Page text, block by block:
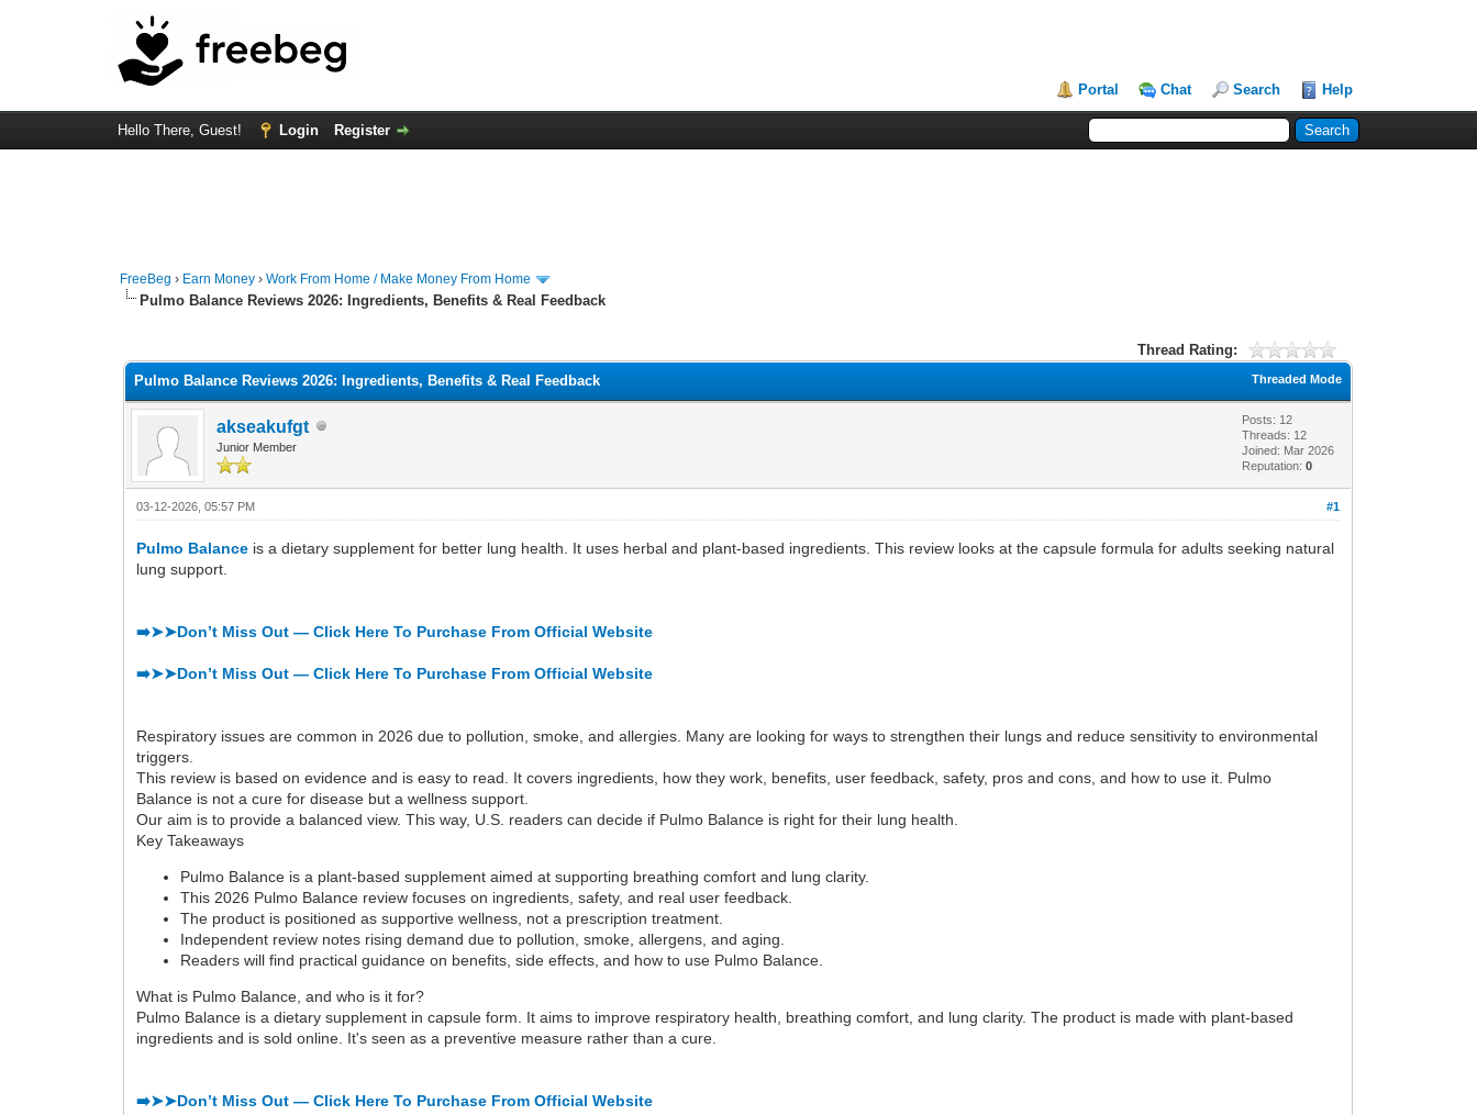
Portal Chat Search Help
Hello There, Guest! Login Register
FreeBeg › Earn Money ›Work From Home / Make Money From Home
Pulmo Balance Reviews 2026: Ingredients, Benefits & Real Feedback
Thread Rating:
Threaded Mode
Pulmo Balance Reviews 2026: Ingredients, Benefits & Real Feedback
akseakufgt
Junior Member
Posts: 12
Threads: 12
Joined: Mar 2026
Reputation:0
#1
03-12-2026, 05:57 PM
Pulmo Balance is a dietary supplement for better lung health. It uses herbal and plant-based ingredients. This review looks at the capsule formula for adults seeking natural
lung support.
➡️➤➤Don’t Miss Out — Click Here To Purchase From Official Website
➡️➤➤Don’t Miss Out — Click Here To Purchase From Official Website
Respiratory issues are common in 2026 due to pollution, smoke, and allergies. Many are looking for ways to strengthen their lungs and reduce sensitivity to environmental
triggers.
This review is based on evidence and is easy to read. It covers ingredients, how they work, benefits, user feedback, safety, pros and cons, and how to use it. Pulmo
Balance is not a cure for disease but a wellness support.
Our aim is to provide a balanced view. This way, U.S. readers can decide if Pulmo Balance is right for their lung health.
Key Takeaways
Pulmo Balance is a plant-based supplement aimed at supporting breathing comfort and lung clarity.
This 2026 Pulmo Balance review focuses on ingredients, safety, and real user feedback.
The product is positioned as supportive wellness, not a prescription treatment.
Independent review notes rising demand due to pollution, smoke, allergens, and aging.
Readers will find practical guidance on benefits, side effects, and how to use Pulmo Balance.
What is Pulmo Balance, and who is it for?
Pulmo Balance is a dietary supplement in capsule form. It aims to improve respiratory health, breathing comfort, and lung clarity. The product is made with plant-based
ingredients and is sold online. It's seen as a preventive measure rather than a cure.
➡️➤➤Don’t Miss Out — Click Here To Purchase From Official Website